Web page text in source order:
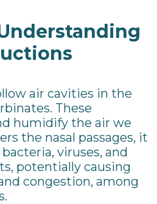
air cavities in the
These
humidify the air we
the nasal passages, it
viruses, and
potentially causing
congestion, among